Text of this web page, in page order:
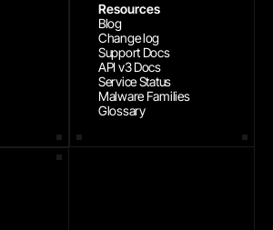
Resources
Blog
Change log
Support Docs
API v3 Docs
Service Status
Malware Families
Glossary